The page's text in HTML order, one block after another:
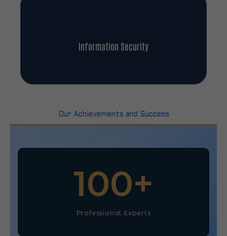
Information Security
Our Achievements and Success
Professional Experts
100+